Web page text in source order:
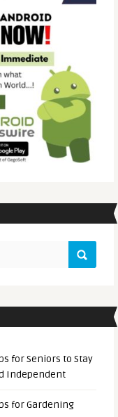
for Seniors to Stay
Independent
for Gardening